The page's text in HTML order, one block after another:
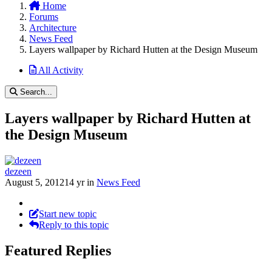
Home
Forums
Architecture
News Feed
Layers wallpaper by Richard Hutten at the Design Museum
All Activity
Search...
Layers wallpaper by Richard Hutten at
the Design Museum
dezeen
August 5, 201214 yrin News Feed
Start new topic
Reply to this topic
Featured Replies